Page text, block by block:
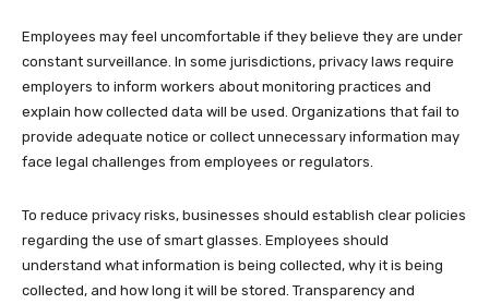
Employees may feel uncomfortable if they believe they are under
constant surveillance. In some jurisdictions, privacy laws require
employers to inform workers about monitoring practices and
explain how collected data will be used. Organizations that fail to
provide adequate notice or collect unnecessary information may
face legal challenges from employees or regulators.
To reduce privacy risks, businesses should establish clear policies
regarding the use of smart glasses. Employees should
understand what information is being collected, why it is being
collected, and how long it will be stored. Transparency and